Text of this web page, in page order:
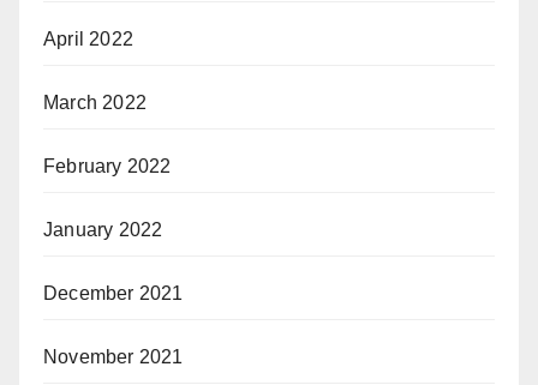
April 2022
March 2022
February 2022
January 2022
December 2021
November 2021